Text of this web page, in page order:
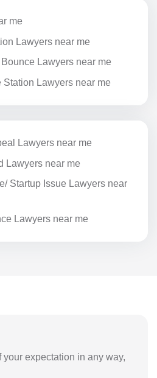
me
Lawyers near me
Lawyers near me
Station Lawyers near me
Lawyers near me
Lawyers near me
Startup Issue Lawyers near
Lawyers near me
your expectation in any way,